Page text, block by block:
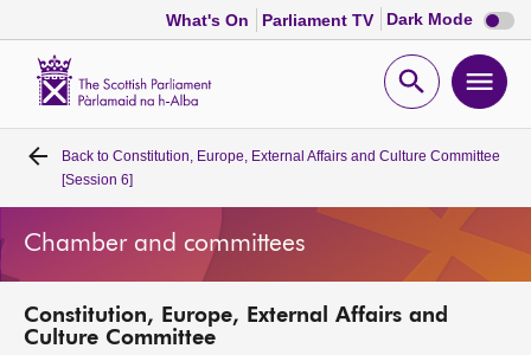
What's On Parliament TV Dark Mode Dark
mode
Open
Home
Bills and laws
Back to Constitution, Europe, External Affairs and Culture Committee
[Session 6]
Chamber and committees
Constitution, Europe, External Affairs and
Culture Committee